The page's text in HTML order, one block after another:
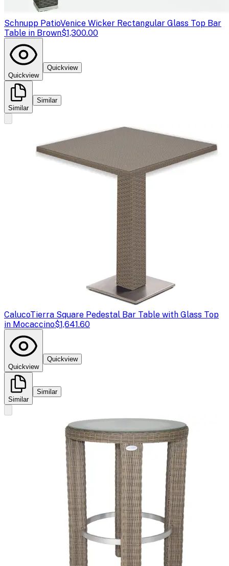
Schnupp PatioVenice Wicker Rectangular Glass Top Bar
Table in Brown$1,300.00
Quickview
Quickview
Similar
Similar
CalucoTierra Square Pedestal Bar Table with Glass Top
in Mocaccino$1,641.60
Quickview
Quickview
Similar
Similar